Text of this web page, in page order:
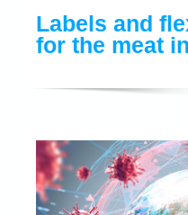
Labels and
for the meat